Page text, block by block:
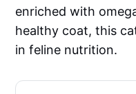
enriched with
healthy coat, this
in feline nutrition.